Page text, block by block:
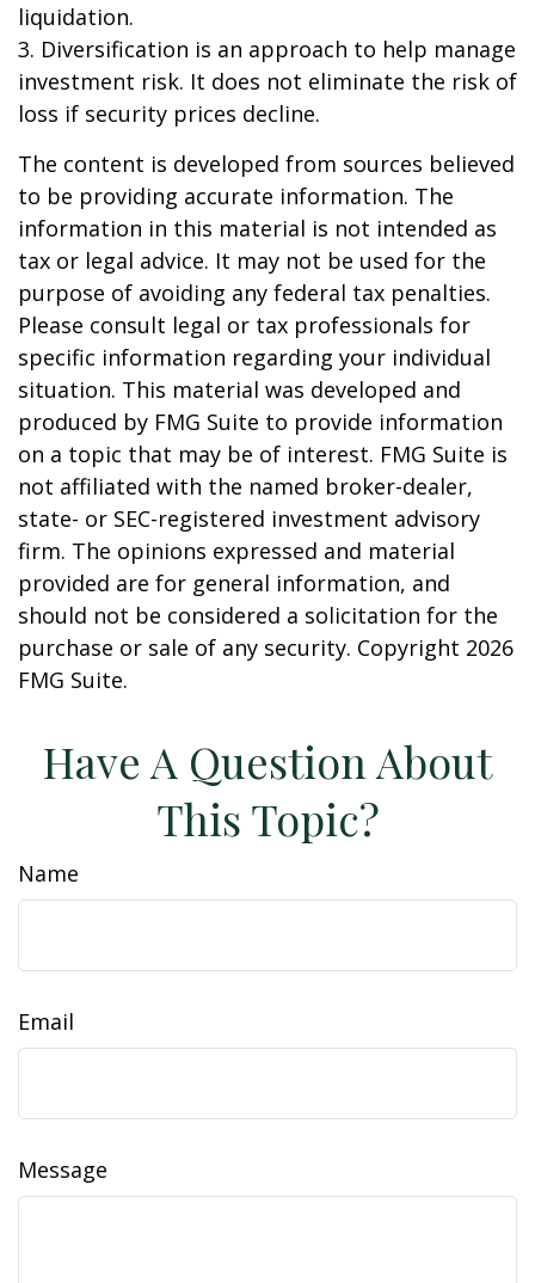
liquidation.
3. Diversification is an approach to help manage
investment risk. It does not eliminate the risk of
loss if security prices decline.
The content is developed from sources believed
to be providing accurate information. The
information in this material is not intended as
tax or legal advice. It may not be used for the
purpose of avoiding any federal tax penalties.
Please consult legal or tax professionals for
specific information regarding your individual
situation. This material was developed and
produced by FMG Suite to provide information
on a topic that may be of interest. FMG Suite is
not affiliated with the named broker-dealer,
state- or SEC-registered investment advisory
firm. The opinions expressed and material
provided are for general information, and
should not be considered a solicitation for the
purchase or sale of any security. Copyright 2026
FMG Suite.
Have A Question About
This Topic?
Name
Email
Message